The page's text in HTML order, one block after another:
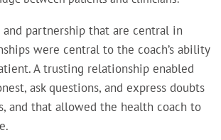
partnership that are central in
were central to the coach’s ability
A trusting relationship enabled
ask questions, and express doubts
and that allowed the health coach to